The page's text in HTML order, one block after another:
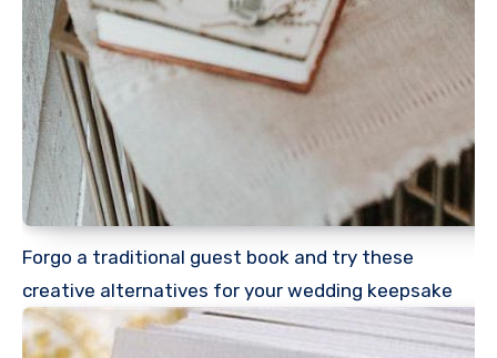
Forgo a traditional guest book and try these
creative alternatives for your wedding keepsake